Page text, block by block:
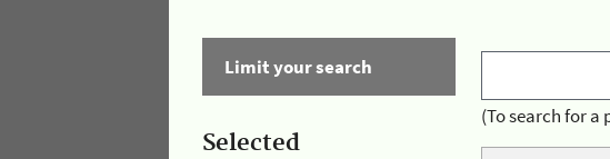
Limit your search
Selected
(To search for a